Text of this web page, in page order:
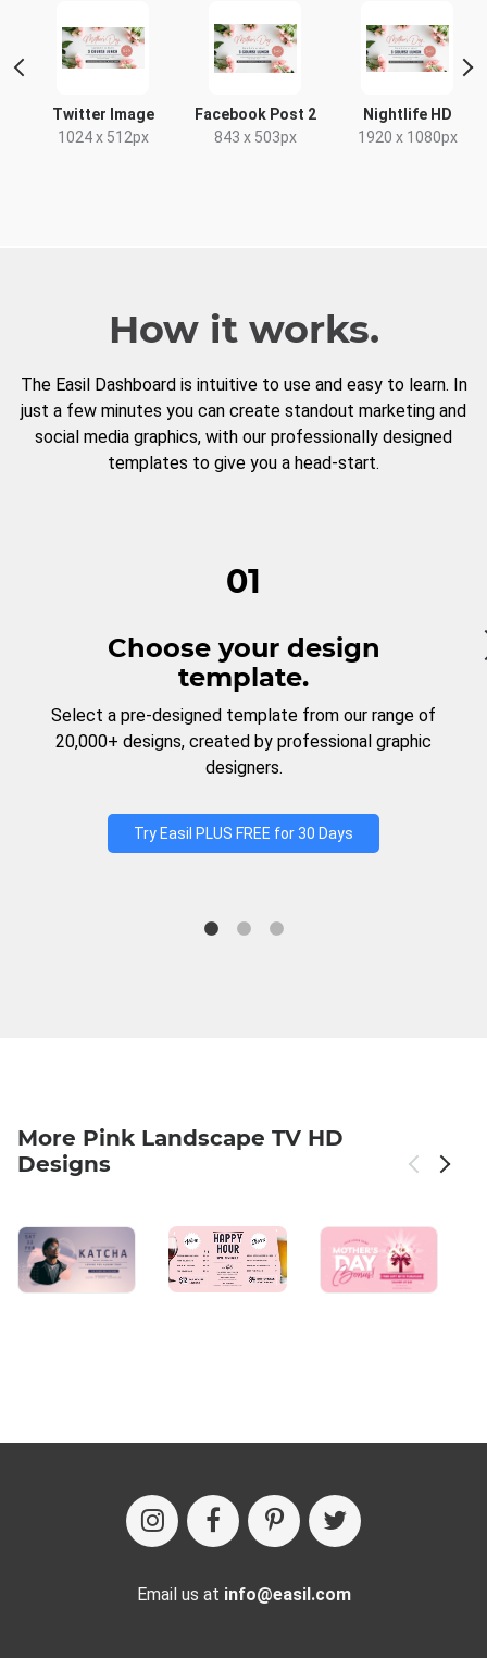
Twitter Image
1024 x 512px
Facebook Post 2
843 x 503px
Nightlife HD
1920 x 1080px
How it works.
The Easil Dashboard is intuitive to use and easy to learn. In
just a few minutes you can create standout marketing and
social media graphics, with our professionally designed
templates to give you a head-start.
01
Choose your design
template.
Select a pre-designed template from our range of
20,000+ designs, created by professional graphic
designers.
Try Easil PLUS FREE for 30 Days
More Pink Landscape TV HD
Designs
Email us at info@easil.com